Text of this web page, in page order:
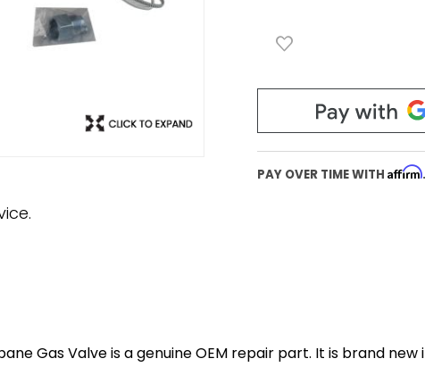
PAY OVER TIME WITH Affirm
Gas Valve is a genuine OEM repair part. It is brand